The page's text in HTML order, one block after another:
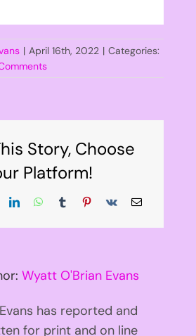
| April 16th, 2022 | Categories:
Story, Choose
Platform!
LinkedInWhatsApp
TumblrPinterest
Vk Email
Wyatt O'Brian Evans
has reported and
for print and on line